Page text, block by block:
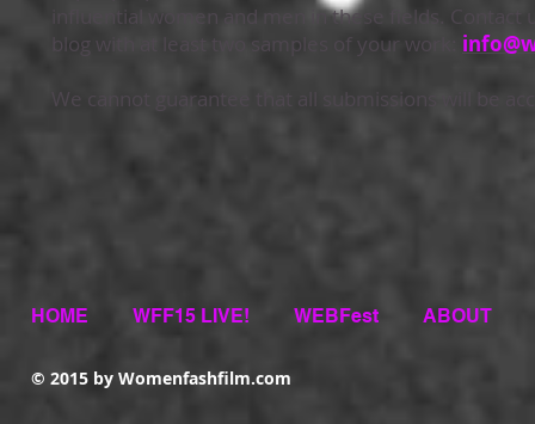
influential women and men in these fields.
blog with at least two samples of your work:
We cannot guarantee that all submissions will be
HOME WFF15 LIVE! WEBFest ABOUT
© 2015 by Womenfashfilm.com